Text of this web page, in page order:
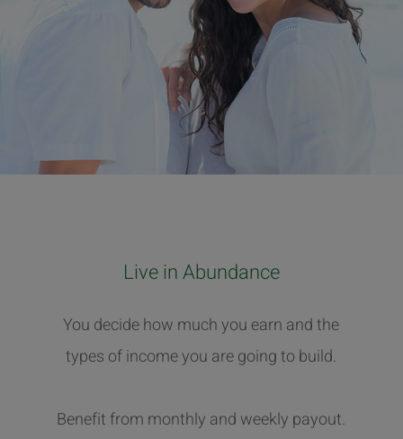
Live in Abundance
You decide how much you earn and the
types of income you are going to build.
Benefit from monthly and weekly payout.